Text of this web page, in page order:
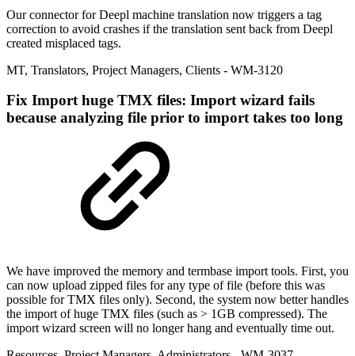
Our connector for Deepl machine translation now triggers a tag
correction to avoid crashes if the translation sent back from Deepl
created misplaced tags.
MT, Translators, Project Managers, Clients - WM-3120
Fix Import huge TMX files: Import wizard fails
because analyzing file prior to import takes too long
We have improved the memory and termbase import tools. First, you
can now upload zipped files for any type of file (before this was
possible for TMX files only). Second, the system now better handles
the import of huge TMX files (such as > 1GB compressed). The
import wizard screen will no longer hang and eventually time out.